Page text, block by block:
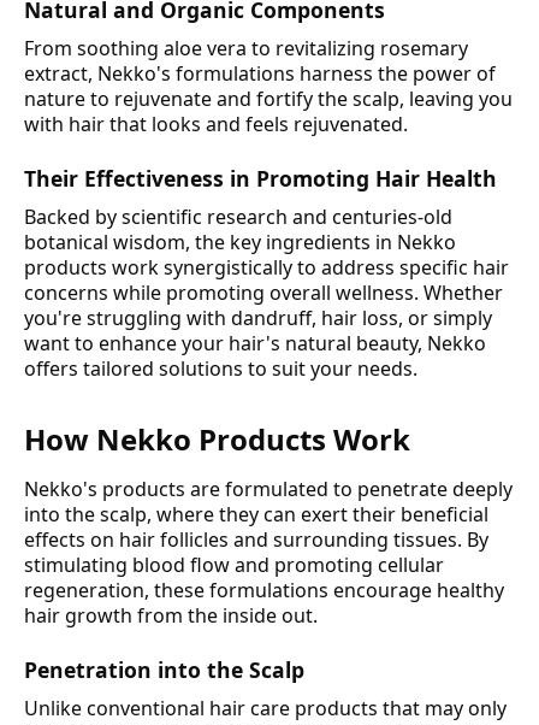
Natural and Organic Components
From soothing aloe vera to revitalizing rosemary
extract, Nekko's formulations harness the power of
nature to rejuvenate and fortify the scalp, leaving you
with hair that looks and feels rejuvenated.
Their Effectiveness in Promoting Hair Health
Backed by scientific research and centuries-old
botanical wisdom, the key ingredients in Nekko
products work synergistically to address specific hair
concerns while promoting overall wellness. Whether
you're struggling with dandruff, hair loss, or simply
want to enhance your hair's natural beauty, Nekko
offers tailored solutions to suit your needs.
How Nekko Products Work
Nekko's products are formulated to penetrate deeply
into the scalp, where they can exert their beneficial
effects on hair follicles and surrounding tissues. By
stimulating blood flow and promoting cellular
regeneration, these formulations encourage healthy
hair growth from the inside out.
Penetration into the Scalp
Unlike conventional hair care products that may only